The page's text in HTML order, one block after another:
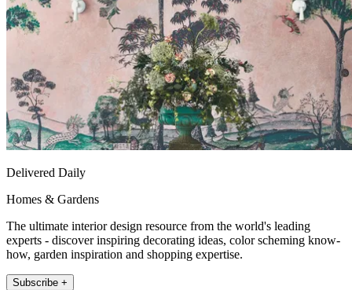
Delivered Daily
Homes & Gardens
The ultimate interior design resource from the world's leading
experts - discover inspiring decorating ideas, color scheming know-
how, garden inspiration and shopping expertise.
Subscribe +